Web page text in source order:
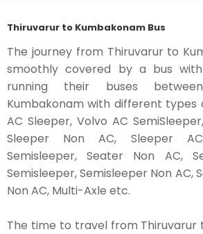
Thiruvarur to Kumbakonam Bus
The journey from Thiruvarur to
smoothly covered by a bus
running their buses
Kumbakonam with different types
AC Sleeper, Volvo AC
Sleeper Non AC, Sleeper
Semisleeper, Seater Non AC,
Semisleeper, Semisleeper Non AC,
Non AC, Multi-Axle etc.
The time to travel from Thiruvarur